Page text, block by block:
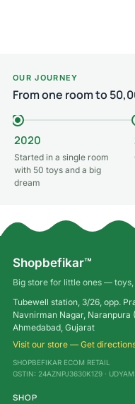
OUR JOURNEY
From one room to
2020
Started in a single room
with 50 toys and a big
dream
Shopbefikar™
Big store for little ones —
Tubewell station, 3/26, opp.
Navnirman Nagar, Naranpura
Ahmedabad, Gujarat
Visit our store — Get
SHOPBEFIKAR ECOM RETAIL
GSTIN: 24AZNPJ3630K1Z9 ·
SHOP